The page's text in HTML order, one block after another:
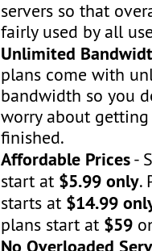
servers so that
fairly used by all
Unlimited
plans come with
bandwidth so you
worry about
finished.
Affordable Prices-
start at $5.99 only.
starts at $14.99
plans start at $59
No Overloaded